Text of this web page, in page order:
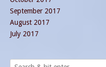
September 2017
August 2017
July 2017